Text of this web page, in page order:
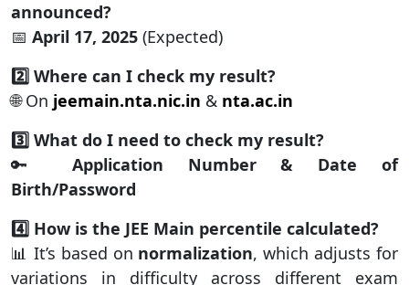
announced?
📅 April 17, 2025 (Expected)
2️⃣ Where can I check my result?
🌐 On jeemain.nta.nic.in & nta.ac.in
3️⃣ What do I need to check my result?
🔑 Application Number & Date of
Birth/Password
4️⃣ How is the JEE Main percentile calculated?
📊 It’s based on normalization, which adjusts for
variations in difficulty across different exam